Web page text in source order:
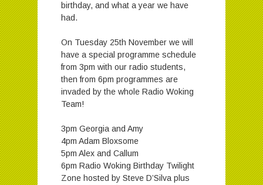
birthday, and what a year we have
had.
On Tuesday 25th November we will
have a special programme schedule
from 3pm with our radio students,
then from 6pm programmes are
invaded by the whole Radio Woking
Team!
3pm Georgia and Amy
4pm Adam Bloxsome
5pm Alex and Callum
6pm Radio Woking Birthday Twilight
Zone hosted by Steve D’Silva plus